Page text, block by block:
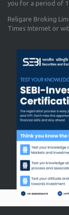
you for a period of
Religare Broking
Times Internet or